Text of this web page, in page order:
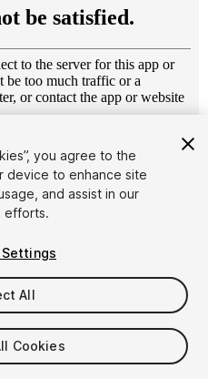
/15
you agree to the
device to enhance site
and assist in our
efforts.
All
Cookies